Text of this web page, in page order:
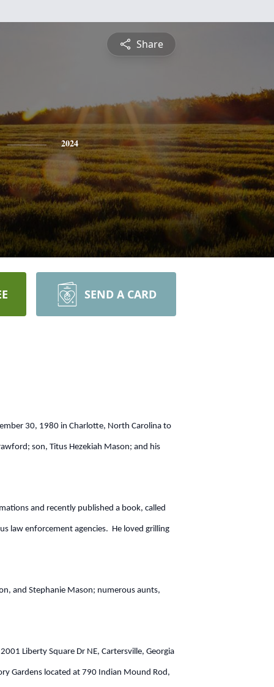
Share
2024
SEND A CARD
30, 1980 in Charlotte, North Carolina to
son, Titus Hezekiah Mason; and his
and recently published a book, called
law enforcement agencies. He loved grilling
and Stephanie Mason; numerous aunts,
Liberty Square Dr NE, Cartersville, Georgia
Gardens located at 790 Indian Mound Rod,